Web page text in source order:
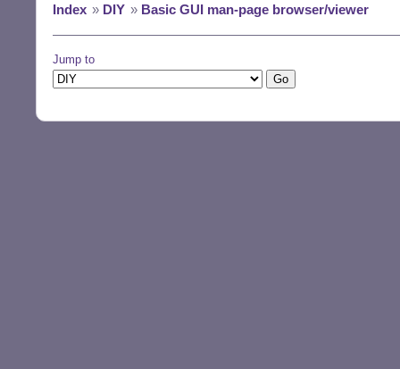
Index » DIY » Basic GUI man-page browser/viewer
Jump to